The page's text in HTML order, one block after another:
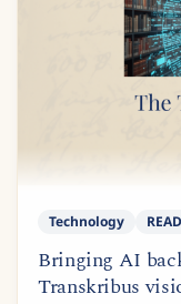
Technology
Bringing AI
Transkribus